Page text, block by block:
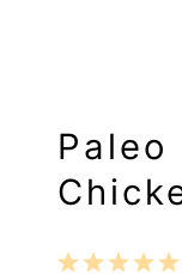
Paleo
5
4
3
2
1